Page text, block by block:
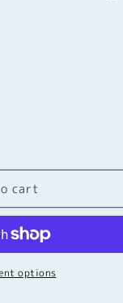
cart
options